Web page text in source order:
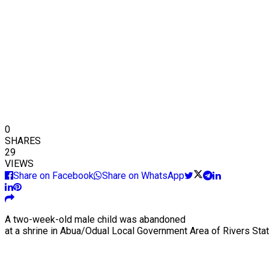
0
SHARES
29
VIEWS
Share on Facebook
Share on WhatsApp
A two-week-old male child was abandoned
at a shrine in Abua/Odual Local Government Area of Rivers